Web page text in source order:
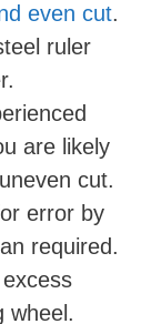
even cut.
ruler
are likely
cut.
error by
required.
wheel.